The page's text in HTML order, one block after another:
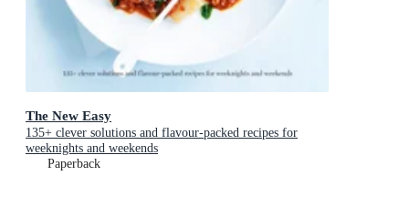
The New Easy
135+ clever solutions and flavour-packed recipes for
weeknights and weekends
Paperback